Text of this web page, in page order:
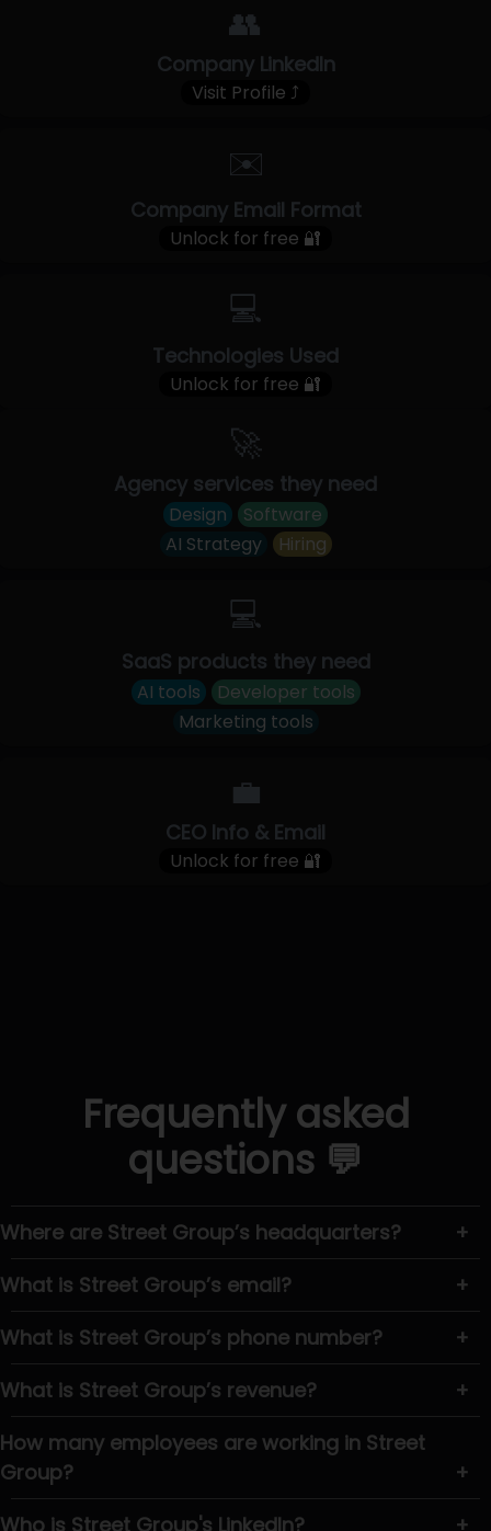
👥
Company LinkedIn
Visit Profile ⤴
✉️
Company Email Format
Unlock for free 🔐
💻
Technologies Used
Unlock for free 🔐
🚀
Agency services they need
Design
Software
AI Strategy
Hiring
💻
SaaS products they need
AI tools
Developer tools
Marketing tools
💼
CEO Info & Email
Unlock for free 🔐
Frequently asked
questions 💬
Where are Street Group’s headquarters?
+
What is Street Group’s email?
+
What is Street Group’s phone number?
+
What is Street Group’s revenue?
+
How many employees are working in Street
Group?
+
Who is Street Group's LinkedIn?
+